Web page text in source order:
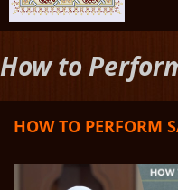
How to
HOW TO PERFORM